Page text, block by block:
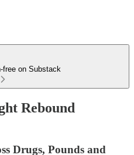
free on Substack
Rebound
Drugs, Pounds and